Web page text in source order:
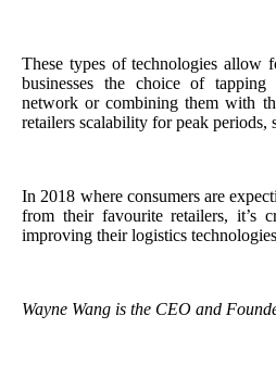
These types of technologies allow
businesses the choice of
network or combining them with
retailers scalability for peak periods,
In 2018 where consumers are
from their favourite retailers, it’s
improving their logistics
Wayne Wang is the CEO and